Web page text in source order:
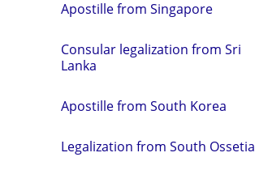
Apostille from Singapore
Consular legalization from Sri
Lanka
Apostille from South Korea
Legalization from South Ossetia